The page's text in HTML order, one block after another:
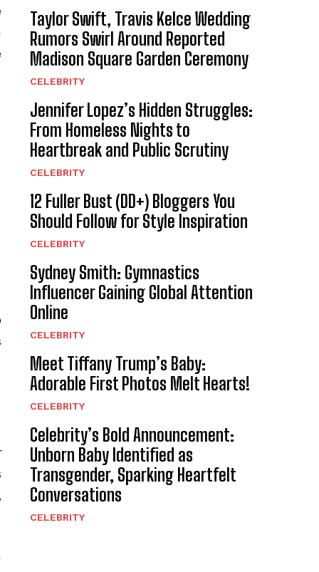
Taylor Swift, Travis Kelce Wedding
Rumors Swirl Around Reported
Madison Square Garden Ceremony
CELEBRITY
Jennifer Lopez’s Hidden Struggles:
From Homeless Nights to
Heartbreak and Public Scrutiny
CELEBRITY
12 Fuller Bust (DD+) Bloggers You
Should Follow for Style Inspiration
CELEBRITY
Sydney Smith: Gymnastics
Influencer Gaining Global Attention
Online
CELEBRITY
Meet Tiffany Trump’s Baby:
Adorable First Photos Melt Hearts!
CELEBRITY
Celebrity’s Bold Announcement:
Unborn Baby Identified as
Transgender, Sparking Heartfelt
Conversations
CELEBRITY